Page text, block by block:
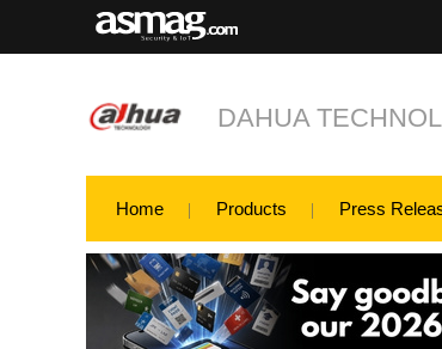
DAHUA
Home Products Press